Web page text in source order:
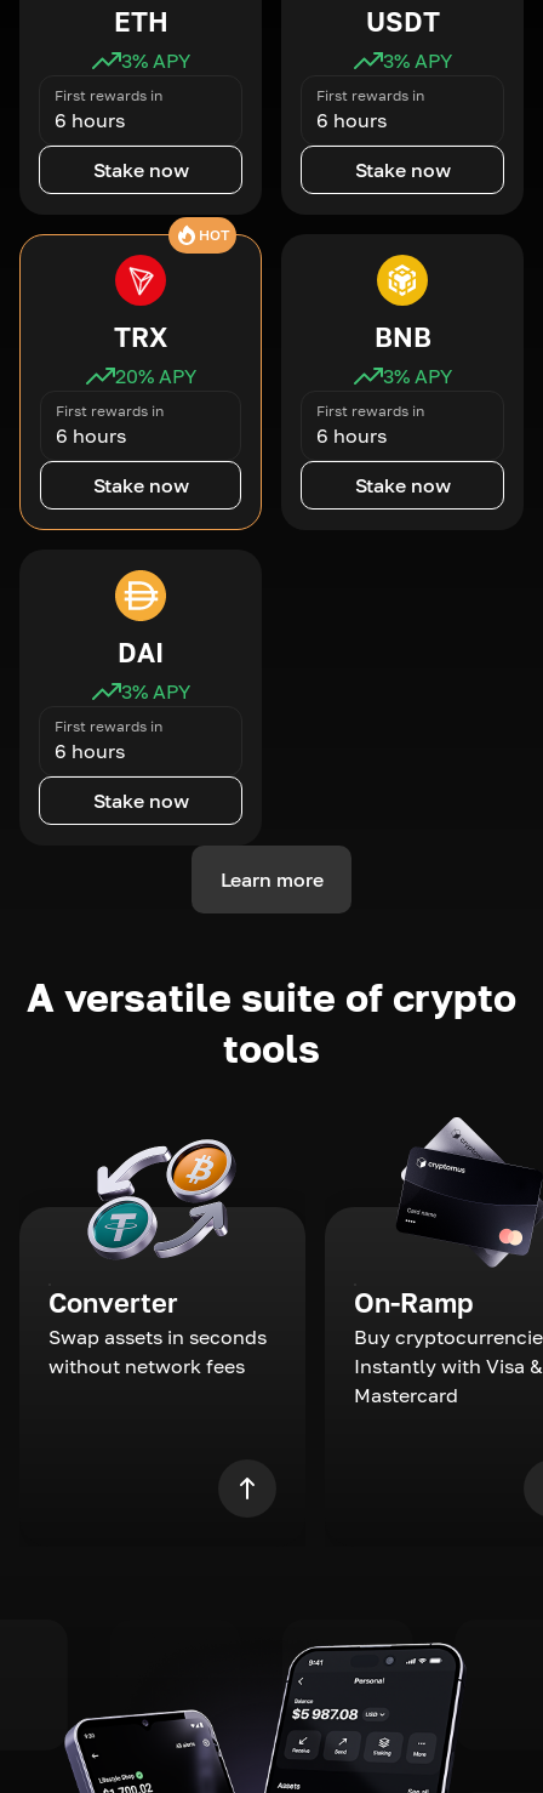
ETH
3% APY
First rewards in
6 hours
Stake now
USDT
3% APY
First rewards in
6 hours
Stake now
HOT
TRX
20% APY
First rewards in
6 hours
Stake now
BNB
3% APY
First rewards in
6 hours
Stake now
DAI
3% APY
First rewards in
6 hours
Stake now
Learn more
A versatile suite of crypto
tools
Converter
Swap assets in seconds
without network fees
On-Ramp
Buy
Instantly with Visa &
Mastercard